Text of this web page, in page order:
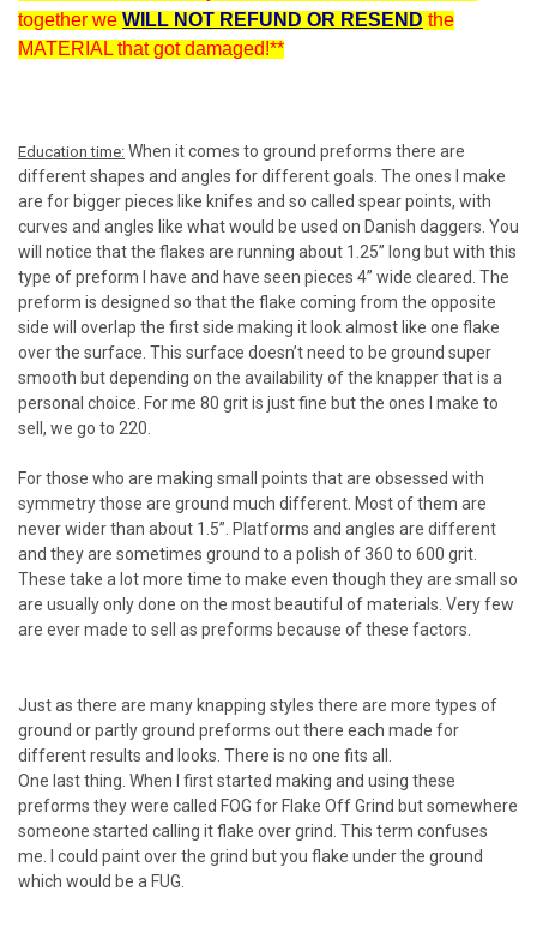
together we WILL NOT REFUND OR RESEND the
MATERIAL that got damaged!**
Education time: When it comes to ground preforms there are
different shapes and angles for different goals. The ones I make
are for bigger pieces like knifes and so called spear points, with
curves and angles like what would be used on Danish daggers. You
will notice that the flakes are running about 1.25” long but with this
type of preform I have and have seen pieces 4” wide cleared. The
preform is designed so that the flake coming from the opposite
side will overlap the first side making it look almost like one flake
over the surface. This surface doesn’t need to be ground super
smooth but depending on the availability of the knapper that is a
personal choice. For me 80 grit is just fine but the ones I make to
sell, we go to 220.
For those who are making small points that are obsessed with
symmetry those are ground much different. Most of them are
never wider than about 1.5”. Platforms and angles are different
and they are sometimes ground to a polish of 360 to 600 grit.
These take a lot more time to make even though they are small so
are usually only done on the most beautiful of materials. Very few
are ever made to sell as preforms because of these factors.
Just as there are many knapping styles there are more types of
ground or partly ground preforms out there each made for
different results and looks. There is no one fits all.
One last thing. When I first started making and using these
preforms they were called FOG for Flake Off Grind but somewhere
someone started calling it flake over grind. This term confuses
me. I could paint over the grind but you flake under the ground
which would be a FUG.